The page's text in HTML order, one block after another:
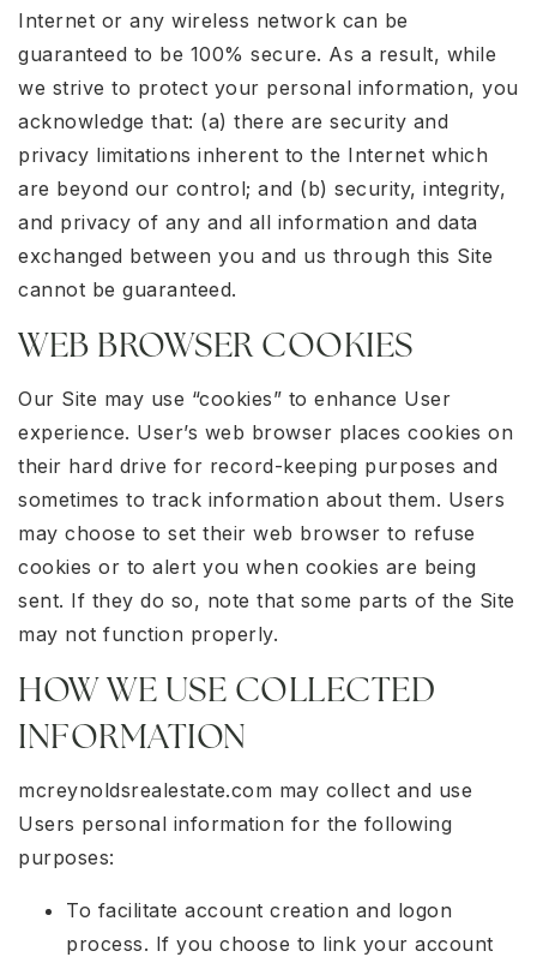
Internet or any wireless network can be
guaranteed to be 100% secure. As a result, while
we strive to protect your personal information, you
acknowledge that: (a) there are security and
privacy limitations inherent to the Internet which
are beyond our control; and (b) security, integrity,
and privacy of any and all information and data
exchanged between you and us through this Site
cannot be guaranteed.
WEB BROWSER COOKIES
Our Site may use “cookies” to enhance User
experience. User’s web browser places cookies on
their hard drive for record-keeping purposes and
sometimes to track information about them. Users
may choose to set their web browser to refuse
cookies or to alert you when cookies are being
sent. If they do so, note that some parts of the Site
may not function properly.
HOW WE USE COLLECTED
INFORMATION
mcreynoldsrealestate.com may collect and use
Users personal information for the following
purposes:
To facilitate account creation and logon
process. If you choose to link your account